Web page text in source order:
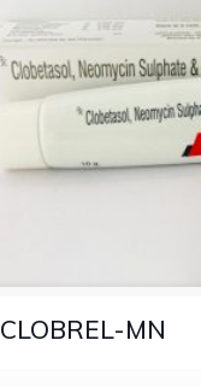
CLOBREL-MN